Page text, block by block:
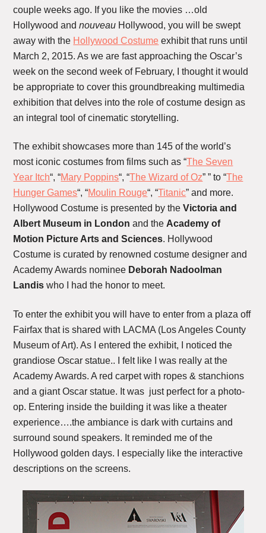
couple weeks ago. If you like the movies …old
Hollywood andnouveau Hollywood, you will be swept
away with the Hollywood Costume exhibit that runs until
March 2, 2015. As we are fast approaching the Oscar’s
week on the second week of February, I thought it would
be appropriate to cover this groundbreaking multimedia
exhibition that delves into the role of costume design as
an integral tool of cinematic storytelling.
The exhibit showcases more than 145 of the world’s
most iconic costumes from films such as “The Seven
Year Itch“, “Mary Poppins“, “The Wizard of Oz” ” to “The
Hunger Games“, “Moulin Rouge“, “Titanic” and more.
Hollywood Costume is presented by theVictoria and
Albert Museum in London and the Academy of
Motion Picture Arts and Sciences. Hollywood
Costume is curated by renowned costume designer and
Academy Awards nominee Deborah Nadoolman
Landiswho I had the honor to meet.
To enter the exhibit you will have to enter from a plaza off
Fairfax that is shared with LACMA (Los Angeles County
Museum of Art). As I entered the exhibit, I noticed the
grandiose Oscar statue.. I felt like I was really at the
Academy Awards. A red carpet with ropes & stanchions
and a giant Oscar statue. It was just perfect for a photo-
op. Entering inside the building it was like a theater
experience….the ambiance is dark with curtains and
surround sound speakers. It reminded me of the
Hollywood golden days. I especially like the interactive
descriptions on the screens.